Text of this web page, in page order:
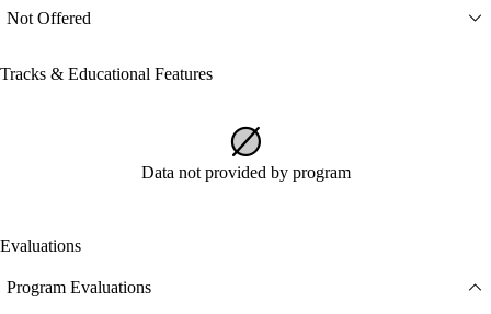
Not Offered
Tracks & Educational Features
Data not provided by program
Evaluations
Program Evaluations